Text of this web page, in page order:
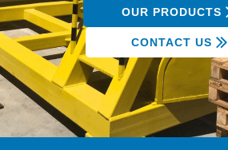
OUR PRODUCTS
CONTACT US